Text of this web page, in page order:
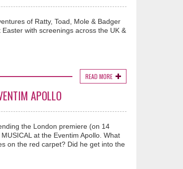
of Ratty, Toad, Mole & Badger
with screenings across the UK &
READ MORE
APOLLO
the London premiere (on 14
at the Eventim Apollo. What
on the red carpet? Did he get into the